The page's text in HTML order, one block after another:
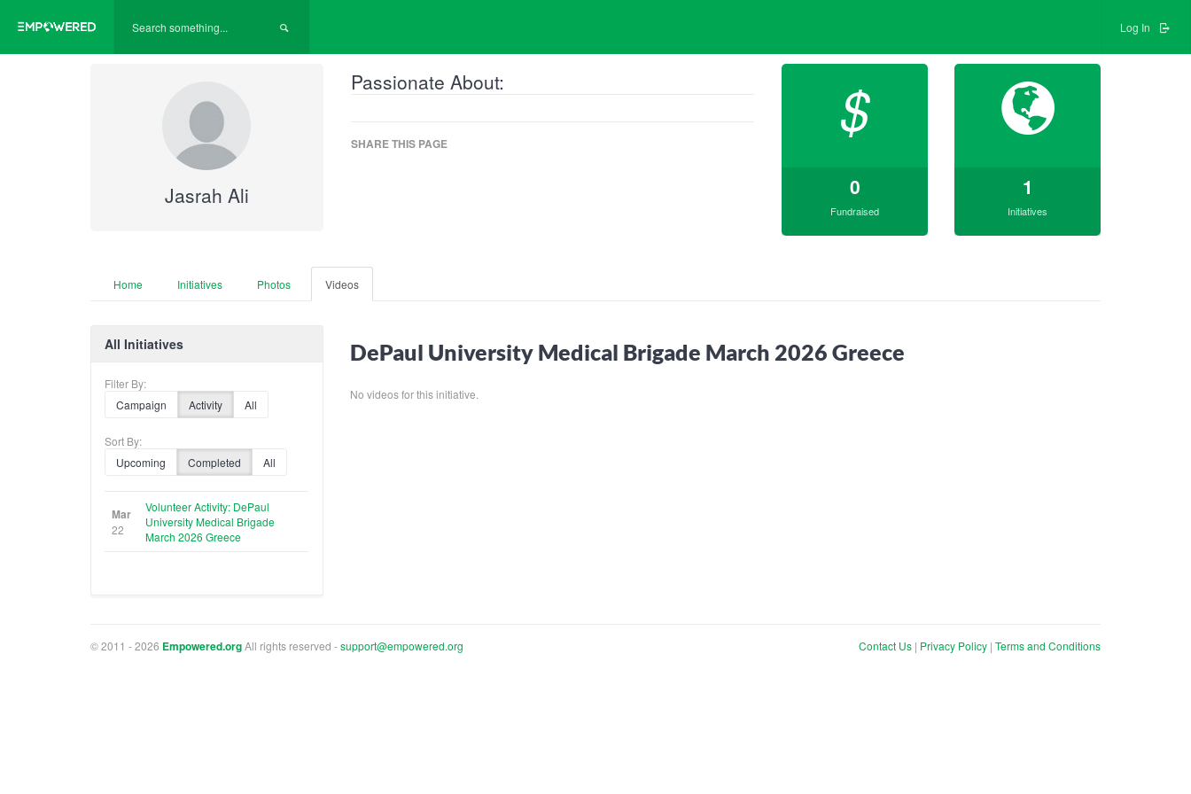
Log In
Jasrah Ali
Passionate About:
SHARE THIS PAGE $
0
Fundraised
1
Initiatives
Home Initiatives Photos Videos
All Initiatives
Filter By:
Campaign
Activity All
Sort By:
Upcoming
Completed All
Mar
22
Volunteer Activity: DePaul
University Medical Brigade
March 2026 Greece
DePaul University Medical Brigade March 2026 Greece
No videos for this initiative.
© 2011 - 2026 Empowered.orgAll rights reserved -support@empowered.org Contact Us | Privacy Policy | Terms and Conditions